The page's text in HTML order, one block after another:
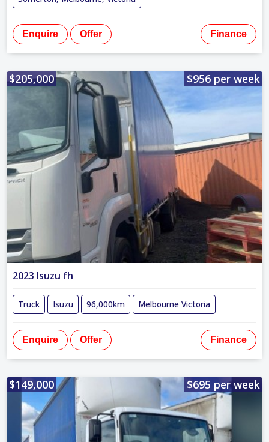
Enquire Offer Finance
$205,000 $956 per week
2023 Isuzu fh
Truck Isuzu 96,000km Melbourne Victoria
Enquire Offer Finance
$149,000 $695 per week